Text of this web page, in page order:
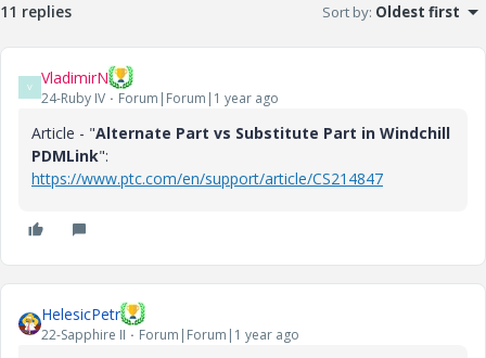
11 replies Sort by: Oldest first
V VladimirN
24-Ruby IV Forum|Forum|1 year ago
Article - "Alternate Part vs Substitute Part in Windchill
PDMLink":
https://www.ptc.com/en/support/article/CS214847
HelesicPetr
22-Sapphire II Forum|Forum|1 year ago